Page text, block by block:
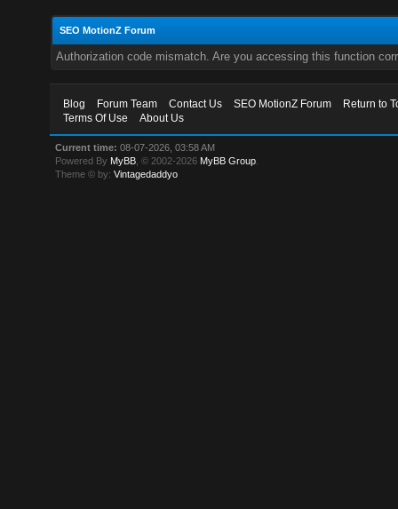
SEO MotionZ Forum
Authorization code mismatch. Are you accessing this function
Blog Forum Team Contact Us SEO MotionZ Forum
Return to
Terms Of Use
About Us
Current time: 08-07-2026, 03:58 AM
Powered By MyBB , © 2002-2026 MyBB Group
Theme © by:Vintagedaddyo